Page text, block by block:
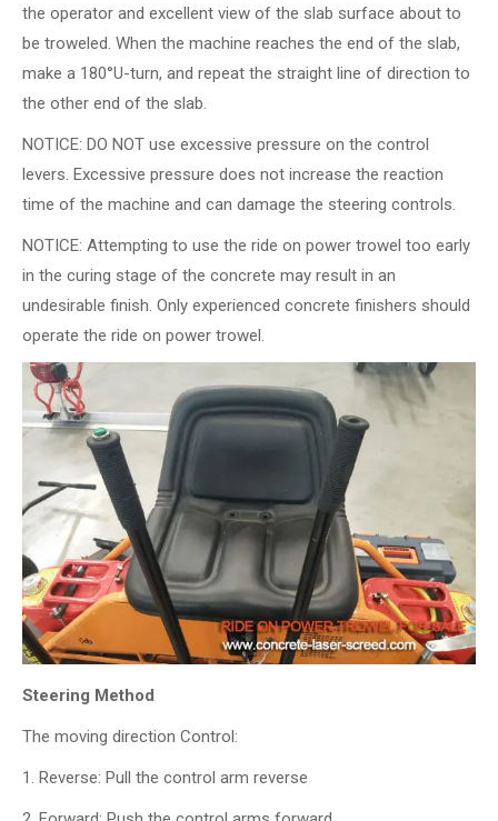
the operator and excellent view of the slab surface about to
be troweled. When the machine reaches the end of the slab,
make a 180°U-turn, and repeat the straight line of direction to
the other end of the slab.
NOTICE: DO NOT use excessive pressure on the control
levers. Excessive pressure does not increase the reaction
time of the machine and can damage the steering controls.
NOTICE: Attempting to use the ride on power trowel too early
in the curing stage of the concrete may result in an
undesirable finish. Only experienced concrete finishers should
operate the ride on power trowel.
Steering Method
The moving direction Control:
1. Reverse: Pull the control arm reverse